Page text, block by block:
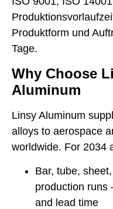
Produktform und
Tage.
Why Choose
Aluminum
Linsy Aluminum
alloys to aerospace
worldwide. For 2034
Bar, tube,
production
and lead time